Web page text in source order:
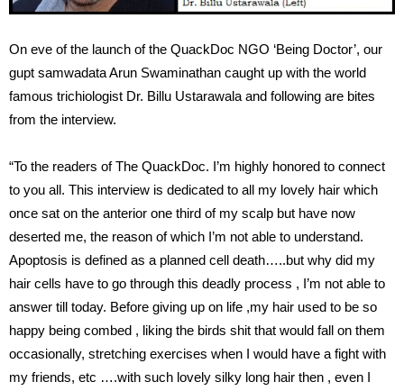
On eve of the launch of the QuackDoc NGO ‘Being Doctor’, our
gupt samwadata Arun Swaminathan caught up with the world
famous trichiologist Dr. Billu Ustarawala and following are bites
from the interview.
“To the readers of The QuackDoc. I’m highly honored to connect
to you all. This interview is dedicated to all my lovely hair which
once sat on the anterior one third of my scalp but have now
deserted me, the reason of which I’m not able to understand.
Apoptosis is defined as a planned cell death…..but why did my
hair cells have to go through this deadly process , I’m not able to
answer till today. Before giving up on life ,my hair used to be so
happy being combed , liking the birds shit that would fall on them
occasionally, stretching exercises when I would have a fight with
my friends, etc ….with such lovely silky long hair then , even I